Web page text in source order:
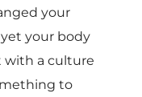
your
your body
with a culture
to